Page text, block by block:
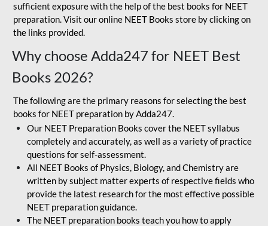
sufficient exposure with the help of the best books for NEET
preparation. Visit our online NEET Books store by clicking on
the links provided.
Why choose Adda247 for NEET Best
Books 2026?
The following are the primary reasons for selecting the best
books for NEET preparation by Adda247.
Our NEET Preparation Books cover the NEET syllabus
completely and accurately, as well as a variety of practice
questions for self-assessment.
All NEET Books of Physics, Biology, and Chemistry are
written by subject matter experts of respective fields who
provide the latest research for the most effective possible
NEET preparation guidance.
The NEET preparation books teach you how to apply